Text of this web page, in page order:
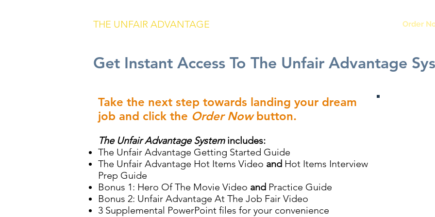
THE UNFAIR ADVANTAGE Order
Get Instant Access To The Unfair Advantage
Take the next step towards landing your dream
job and click the Order Nowbutton.
The Unfair Advantage Systemincludes:
The Unfair Advantage Getting Started Guide
The Unfair Advantage Hot Items Video and Hot Items Interview
Prep Guide
Bonus 1: Hero Of The Movie Video and Practice Guide
Bonus 2: Unfair Advantage At The Job Fair Video
3 Supplemental PowerPoint files for your convenience